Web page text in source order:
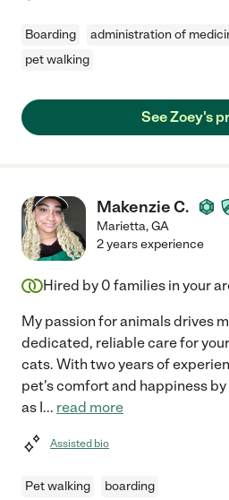
Boarding administration of
pet walking
See Zoey's
Makenzie C.
Marietta,GA
2 years experience
Hired by 0 families in your
My passion for animals drives
dedicated, reliable care for
cats. With two years of
pet's comfort and happiness
as I... read more
Assisted bio
Pet walking boarding